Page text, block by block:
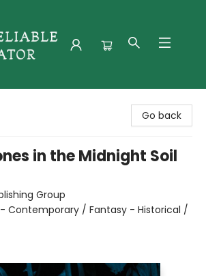
Go back
in the Midnight Soil
Group
Contemporary / Fantasy - Historical /